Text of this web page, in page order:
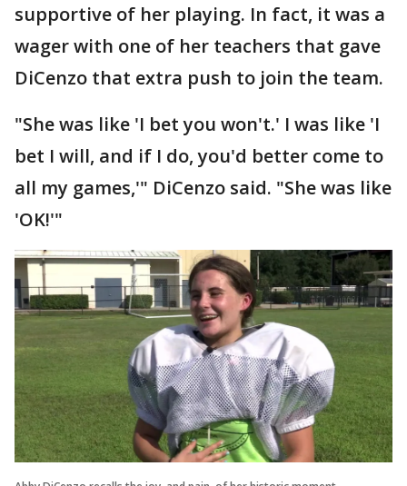
supportive of her playing. In fact, it was a
wager with one of her teachers that gave
DiCenzo that extra push to join the team.
"She was like 'I bet you won't.' I was like 'I
bet I will, and if I do, you'd better come to
all my games,'" DiCenzo said. "She was like
'OK!'"